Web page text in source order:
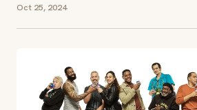
Oct 25, 2024